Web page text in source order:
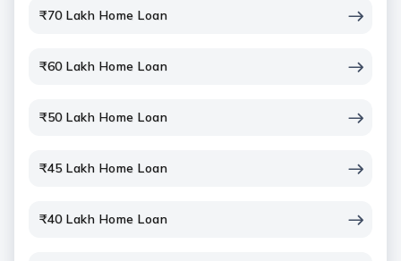
₹70 Lakh Home Loan
₹60 Lakh Home Loan
₹50 Lakh Home Loan
₹45 Lakh Home Loan
₹40 Lakh Home Loan